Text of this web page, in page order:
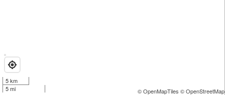
5 km
5 mi
© OpenMapTiles ©